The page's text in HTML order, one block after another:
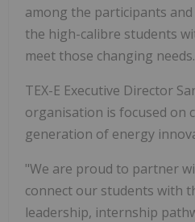
among the participants
the high-calibre students
meet those changing
TEX-E Executive Director
organisation is focused on
generation of energy
"We are proud to partner
connect our students with
leadership, internship